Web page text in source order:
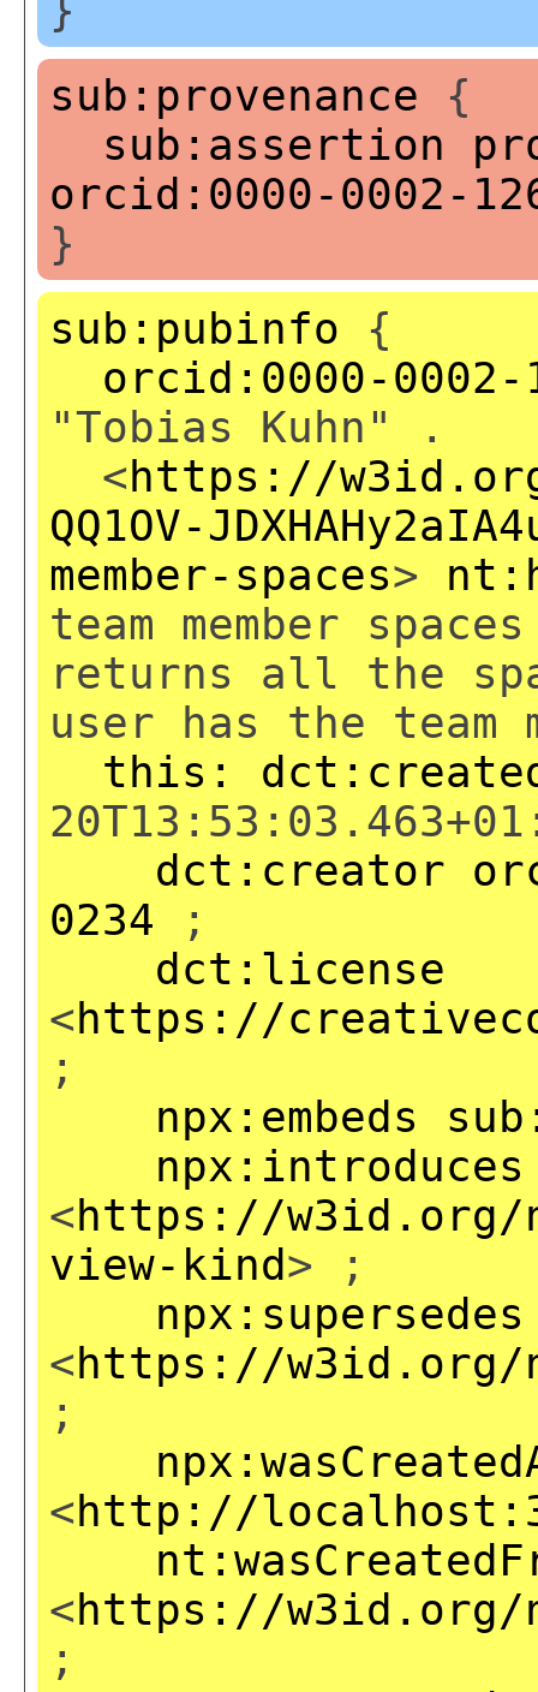
sub:provenance {
sub:assertion
orcid:0000-0002-
}
sub:pubinfo {
orcid:0000-0002-
"Tobias Kuhn" .
<https://w3id.org/
QQ1OV-
member-spaces>
team member
returns all the
user has the team
this:
dct:creator
0234 ;
dct:license
<https://
;
npx:embeds
npx:introduces
<https://w3id.org/np/
view-kind> ;
npx:supersedes
<https://w3id.org/np/
;
<http://
<https://w3id.org/np/
;